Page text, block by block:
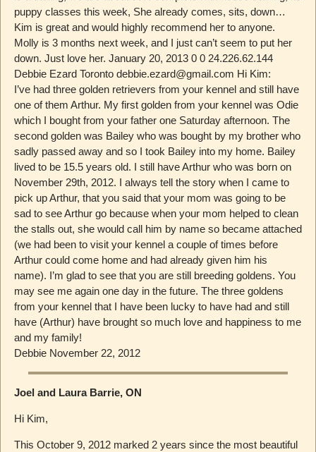
puppy classes this week, She already comes, sits, down…
Kim is great and would highly recommend her to anyone.
Molly is 3 months next week, and I just can’t seem to put her
down. Just love her. January 20, 2013 0 0 24.226.62.144
Debbie Ezard Toronto debbie.ezard@gmail.com Hi Kim:
I’ve had three golden retrievers from your kennel and still have
one of them Arthur. My first golden from your kennel was Odie
which I bought from your father one Saturday afternoon. The
second golden was Bailey who was bought by my brother who
sadly passed away and so I took Bailey into my home. Bailey
lived to be 15.5 years old. I still have Arthur who was born on
November 29th, 2012. I always tell the story when I came to
pick up Arthur, that you said that your mom was going to be
sad to see Arthur go because when your mom helped to clean
the stalls out, she would call him by name so became attached
(we had been to visit your kennel a couple of times before
Arthur could come home and had already given him his
name). I’m glad to see that you are still breeding goldens. You
may see me again one day in the future. The three goldens
from your kennel that I have been lucky to have had and still
have (Arthur) have brought so much love and happiness to me
and my family!
Debbie November 22, 2012
Joel and Laura Barrie, ON
Hi Kim,
This October 9, 2012 marked 2 years since the most beautiful